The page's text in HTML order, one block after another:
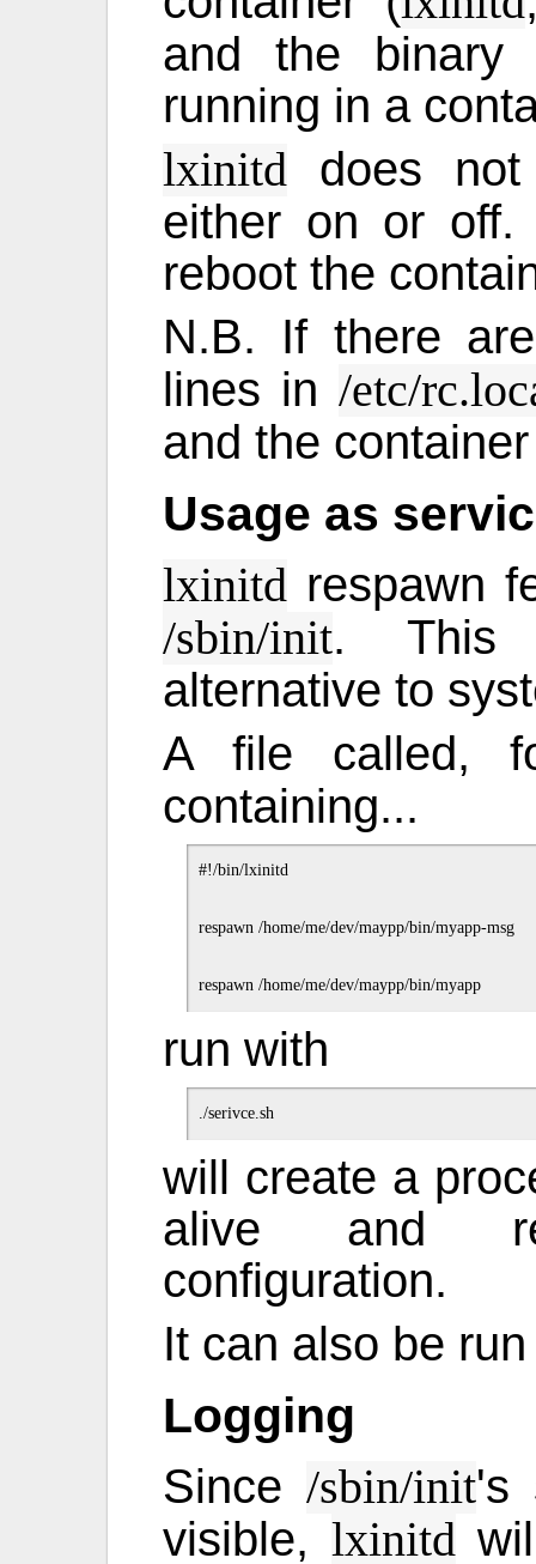
and the binary
running in a
lxinitd does not
either on or off.
reboot the
N.B. If there
lines in/etc/
and the
Usage as
lxinitd respawn
/sbin/init. This
alternative to
A file called,
containing...
#!/bin/lxinitd
respawn /home/me/dev/maypp/bin/myapp-msg
run with
will create a
alive and
configuration.
It can also be
Logging
Since /sbin/init's
visible, lxinitd